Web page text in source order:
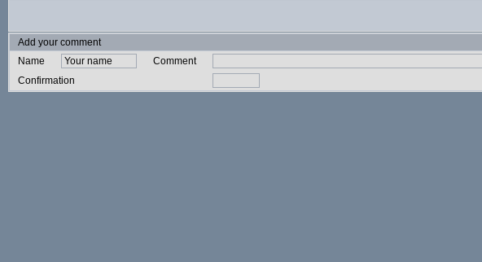
Add your comment
Name
Comment
Confirmation